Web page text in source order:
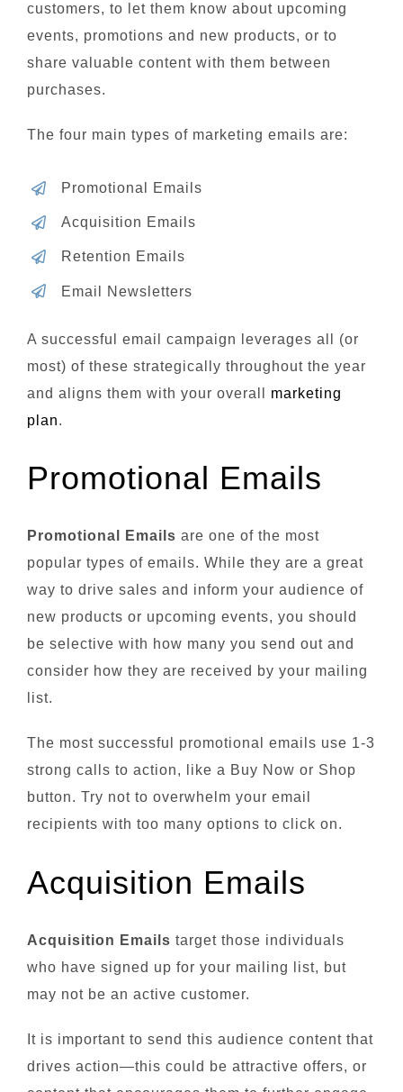
customers, to let them know about upcoming
events, promotions and new products, or to
share valuable content with them between
purchases.
The four main types of marketing emails are:
Promotional Emails
Acquisition Emails
Retention Emails
Email Newsletters
A successful email campaign leverages all (or
most) of these strategically throughout the year
and aligns them with your overall marketing
plan.
Promotional Emails
Promotional Emails are one of the most
popular types of emails. While they are a great
way to drive sales and inform your audience of
new products or upcoming events, you should
be selective with how many you send out and
consider how they are received by your mailing
list.
The most successful promotional emails use 1-3
strong calls to action, like a Buy Now or Shop
button. Try not to overwhelm your email
recipients with too many options to click on.
Acquisition Emails
Acquisition Emails target those individuals
who have signed up for your mailing list, but
may not be an active customer.
It is important to send this audience content that
drives action—this could be attractive offers, or